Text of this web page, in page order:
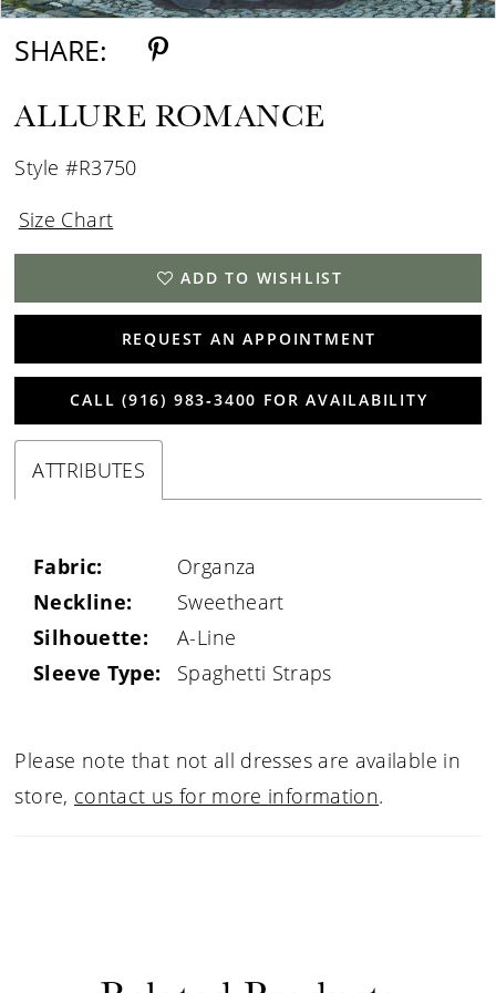
SHARE:
ALLURE ROMANCE
Style #R3750
Size Chart
ADD TO WISHLIST
REQUEST AN APPOINTMENT
CALL (916) 983‑3400 FOR AVAILABILITY
ATTRIBUTES
Fabric:
Organza
Neckline:
Sweetheart
Silhouette:
A-Line
Sleeve Type:
Spaghetti Straps
Please note that not all dresses are available in
store, contact us for more information.